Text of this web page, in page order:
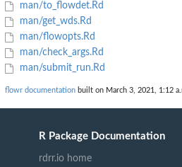
man/to_flowdet.Rd
man/get_wds.Rd
man/flowopts.Rd
man/check_args.Rd
man/submit_run.Rd
flowr documentation built on March 3, 2021, 1:12
R Package Documentation
rdrr.io home